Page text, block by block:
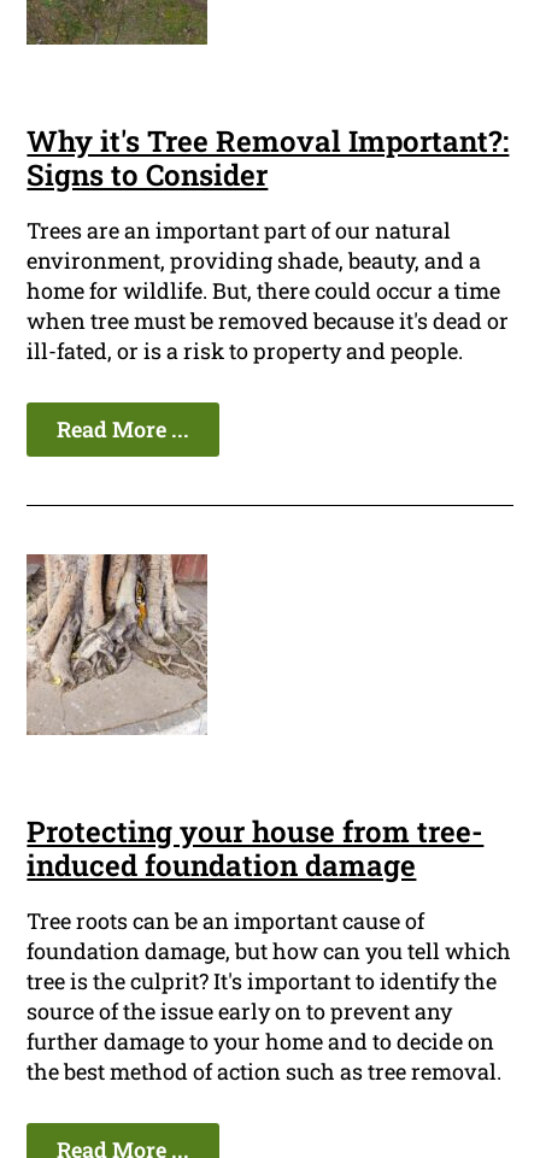
Why it's Tree Removal Important?:
Signs to Consider
Trees are an important part of our natural
environment, providing shade, beauty, and a
home for wildlife. But, there could occur a time
when tree must be removed because it's dead or
ill-fated, or is a risk to property and people.
Read More ...
Protecting your house from tree-
induced foundation damage
Tree roots can be an important cause of
foundation damage, but how can you tell which
tree is the culprit? It's important to identify the
source of the issue early on to prevent any
further damage to your home and to decide on
the best method of action such as tree removal.
Read More ...